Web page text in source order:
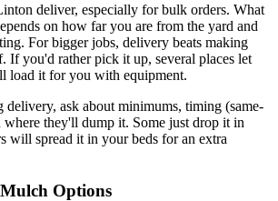
deliver, especially for bulk orders. What
on how far you are from the yard and
For bigger jobs, delivery beats making
If you'd rather pick it up, several places let
load it for you with equipment.
delivery, ask about minimums, timing (same-
where they'll dump it. Some just drop it in
will spread it in your beds for an extra
Options